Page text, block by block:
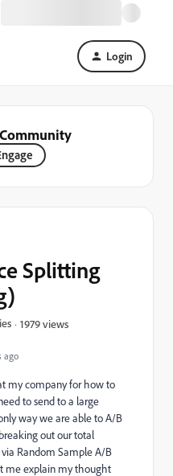
Login
ago
Splitting
1979 views
my company for how to
to send to a large
way we are able to A/B
out our total
Random Sample A/B
me explain my thought